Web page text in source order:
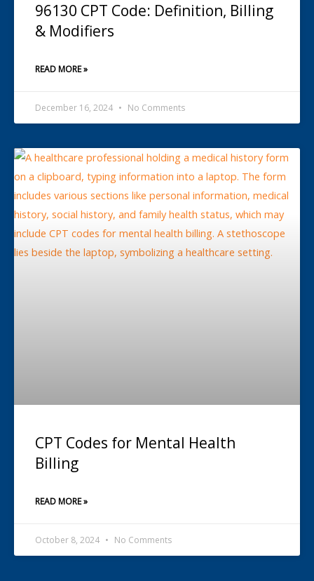
96130 CPT Code: Definition, Billing
& Modifiers
READ MORE »
December 16, 2024 No Comments
CPT Codes for Mental Health
Billing
READ MORE »
October 8, 2024 No Comments